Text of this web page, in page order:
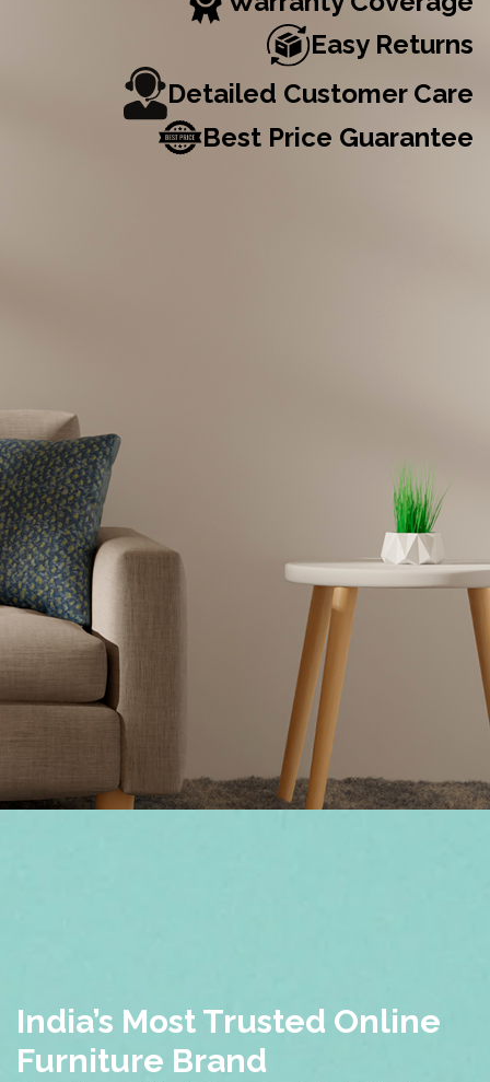
Easy Returns
Detailed Customer Care
Best Price Guarantee
India’s Most Trusted Online
Furniture Brand